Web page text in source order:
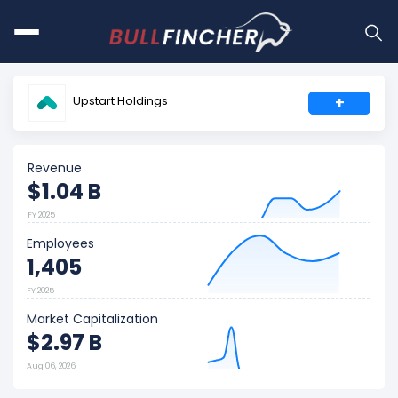
Upstart Holdings +
Revenue
$1.04 B
FY 2025
Employees
1,405
FY 2025
Market Capitalization
$2.97 B
Aug 06, 2026